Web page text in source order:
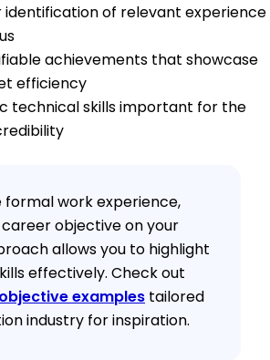
of relevant experience
achievements that showcase
efficiency
technical skills important for the
formal work experience,
objective on your
allows you to highlight
effectively. Check out
examples tailored
industry for inspiration.